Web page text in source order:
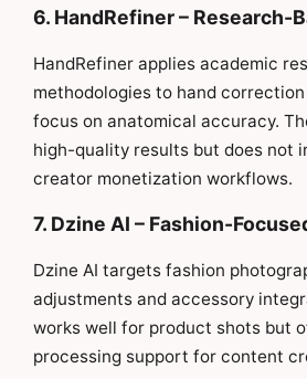
6. HandRefiner – Research-
HandRefiner applies academic
methodologies to hand
focus on anatomical accuracy.
high-quality results but does not
creator monetization workflows.
7. Dzine AI – Fashion-
Dzine AI targets fashion
adjustments and accessory
works well for product shots but
processing support for content